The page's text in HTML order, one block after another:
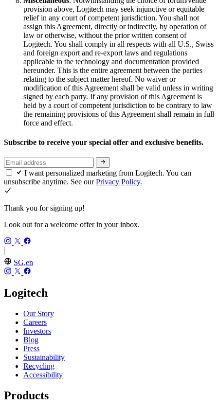
provision above, Logitech may seek injunctive or equitable
relief in any court of competent jurisdiction. You shall not
assign this Agreement, directly or indirectly, by operation of
law or otherwise, without the prior written consent of
Logitech. You shall comply in all respects with all U.S., Swiss
and foreign export and re-export laws and regulations
applicable to the technology and documentation provided
hereunder. This is the entire agreement between the parties
relating to the subject matter hereof. No waiver or
modification of this Agreement shall be valid unless in writing
signed by each party. If any provision of this Agreement is
held by a court of competent jurisdiction to be contrary to law
the remaining provisions of this Agreement shall remain in full
force and effect.
Subscribe to receive your special offer and exclusive benefits.
I want personalized marketing from Logitech. You can
unsubscribe anytime. See ourPrivacy Policy.
Thank you for signing up!
Look out for a welcome offer in your inbox.
SG,en
Logitech
Our Story
Careers
Investors
Blog
Press
Sustainability
Recycling
Accessibility
Products